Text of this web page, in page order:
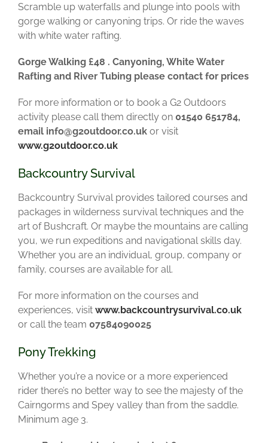
Scramble up waterfalls and plunge into pools with
gorge walking or canyoning trips. Or ride the waves
with white water rafting.
Gorge Walking £48 . Canyoning, White Water
Rafting and River Tubing please contact for prices
For more information or to book a G2 Outdoors
activity please call them directly on 01540 651784,
email info@g2outdoor.co.uk or visit
www.g2outdoor.co.uk
Backcountry Survival
Backcountry Survival provides tailored courses and
packages in wilderness survival techniques and the
art of Bushcraft. Or maybe the mountains are calling
you, we run expeditions and navigational skills day.
Whether you are an individual, group, company or
family, courses are available for all.
For more information on the courses and
experiences, visit www.backcountrysurvival.co.uk
or call the team 07584090025
Pony Trekking
Whether you’re a novice or a more experienced
rider there’s no better way to see the majesty of the
Cairngorms and Spey valley than from the saddle.
Minimum age 3.